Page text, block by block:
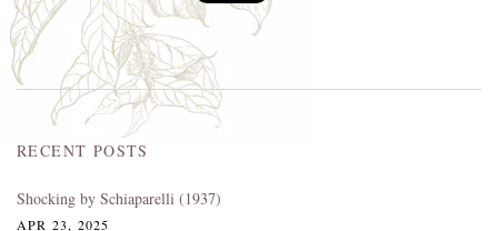
RECENT POSTS
Shocking by Schiaparelli (1937)
APR 23, 2025